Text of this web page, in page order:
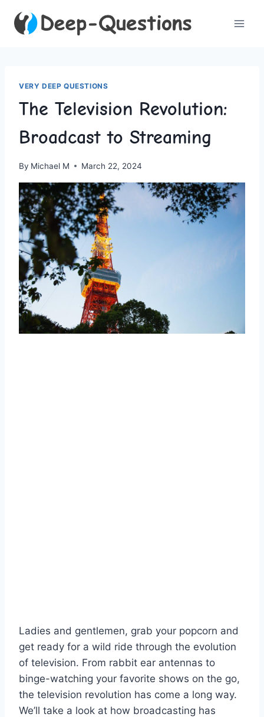
VERY DEEP QUESTIONS
The Television Revolution:
Broadcast to Streaming
By Michael M March 22, 2024
Ladies and gentlemen, ⁤grab your popcorn ⁤and
get ready ⁤for a ‍wild ride through⁢ the evolution
of television. From rabbit ear antennas to
binge-watching‍ your ⁣favorite shows on the⁤ go,
the television ⁢revolution⁢ has come‌ a long‍ way.
We’ll take a look⁢ at how broadcasting has